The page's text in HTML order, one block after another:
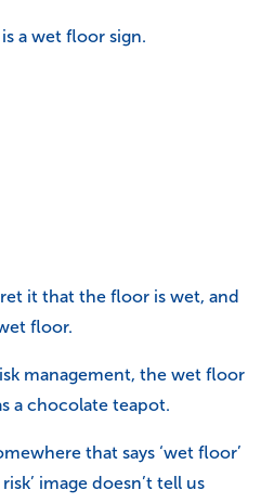
a wet floor sign.
it that the floor is wet, and
floor.
management, the wet floor
a chocolate teapot.
that says ‘wet floor’
image doesn’t tell us